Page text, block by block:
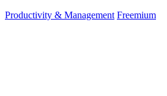
Productivity & Management Freemium